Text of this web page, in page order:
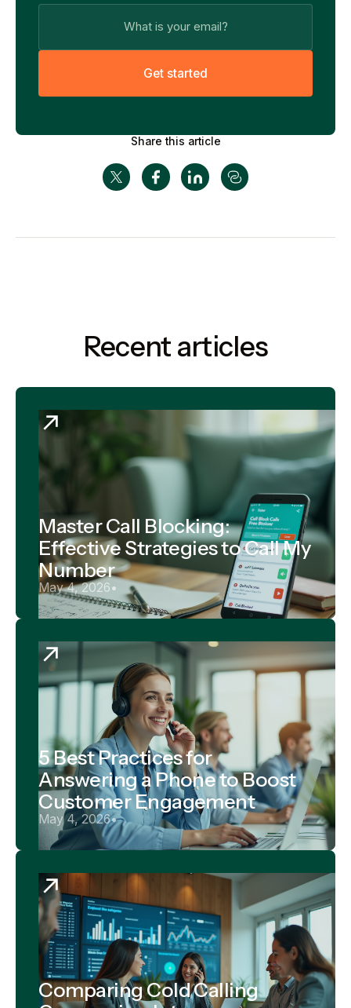
Get started
Share this article
Recent articles
Master Call Blocking:
Effective Strategies to Call My
Number
May 4, 2026•
5 Best Practices for
Answering a Phone to Boost
Customer Engagement
May 4, 2026•
Comparing Cold Calling